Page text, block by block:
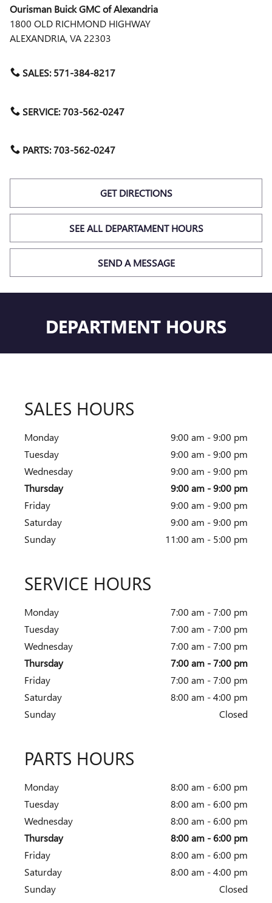
Ourisman Buick GMC of Alexandria
1800 OLD RICHMOND HIGHWAY
ALEXANDRIA,VA 22303
SALES:571-384-8217
SERVICE:703-562-0247
PARTS:703-562-0247
GET DIRECTIONS
SEE ALL DEPARTAMENT HOURS
SEND A MESSAGE
DEPARTMENT HOURS
SALES HOURS
Monday
9:00 am - 9:00 pm
Tuesday
9:00 am - 9:00 pm
Wednesday
9:00 am - 9:00 pm
Thursday
9:00 am - 9:00 pm
Friday
9:00 am - 9:00 pm
Saturday
9:00 am - 9:00 pm
Sunday
11:00 am - 5:00 pm
SERVICE HOURS
Monday
7:00 am - 7:00 pm
Tuesday
7:00 am - 7:00 pm
Wednesday
7:00 am - 7:00 pm
Thursday
7:00 am - 7:00 pm
Friday
7:00 am - 7:00 pm
Saturday
8:00 am - 4:00 pm
Sunday
Closed
PARTS HOURS
Monday
8:00 am - 6:00 pm
Tuesday
8:00 am - 6:00 pm
Wednesday
8:00 am - 6:00 pm
Thursday
8:00 am - 6:00 pm
Friday
8:00 am - 6:00 pm
Saturday
8:00 am - 4:00 pm
Sunday
Closed